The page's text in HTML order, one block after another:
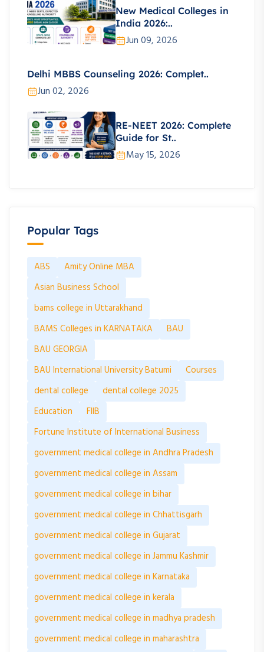
New Medical Colleges in
India 2026:..
Jun 09, 2026
Delhi MBBS Counseling 2026: Complet..
Jun 02, 2026
RE-NEET 2026: Complete
Guide for St..
May 15, 2026
Popular Tags
ABS
Amity Online MBA
Asian Business School
bams college in Uttarakhand
BAMS Colleges in KARNATAKA
BAU
BAU GEORGIA
BAU International University Batumi
Courses
dental college
dental college 2025
Education
FIIB
Fortune Institute of International Business
government medical college in Andhra Pradesh
government medical college in Assam
government medical college in bihar
government medical college in Chhattisgarh
government medical college in Gujarat
government medical college in Jammu Kashmir
government medical college in Karnataka
government medical college in kerala
government medical college in madhya pradesh
government medical college in maharashtra